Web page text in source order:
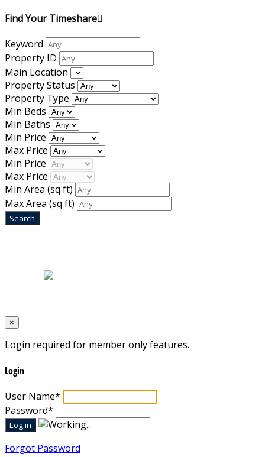
Find Your Timeshare
Keyword
Property ID
Main Location
Property Status
Property Type
Min Beds
Min Baths
Min Price
Max Price
Min Price
Max Price
Min Area (sq ft)
Max Area (sq ft)
×
Login required for member only features.
Login
User Name*
Password*
Forgot Password